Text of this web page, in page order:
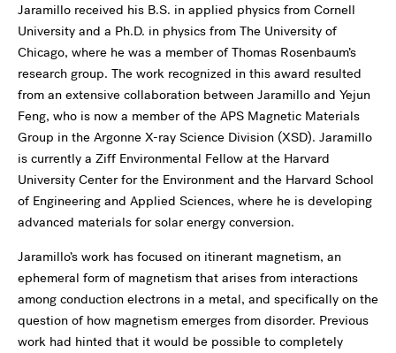
Jaramillo received his B.S. in applied physics from Cornell
University and a Ph.D. in physics from The University of
Chicago, where he was a member of Thomas Rosenbaum’s
research group. The work recognized in this award resulted
from an extensive collaboration between Jaramillo and Yejun
Feng, who is now a member of the APS Magnetic Materials
Group in the Argonne X-ray Science Division (XSD). Jaramillo
is currently a Ziff Environmental Fellow at the Harvard
University Center for the Environment and the Harvard School
of Engineering and Applied Sciences, where he is developing
advanced materials for solar energy conversion.
Jaramillo’s work has focused on itinerant magnetism, an
ephemeral form of magnetism that arises from interactions
among conduction electrons in a metal, and specifically on the
question of how magnetism emerges from disorder. Previous
work had hinted that it would be possible to completely